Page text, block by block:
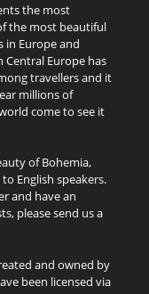
the most
the most beautiful
in Europe and
Europe has
travellers and it
millions of
come to see it
of Bohemia,
English speakers.
and have an
please send us a
and owned by
been licensed via